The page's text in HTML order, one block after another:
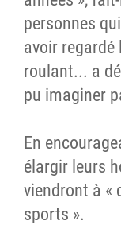
personnes
avoir regardé
roulant... a
pu imaginer
En
élargir leurs
viendront à «
sports ».